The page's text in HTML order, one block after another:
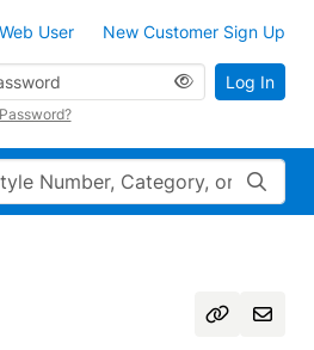
User
New Customer Sign Up
Log In